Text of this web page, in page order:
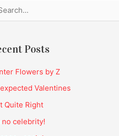
Posts
Flowers by Z
Valentines
Quite Right
no celebrity!